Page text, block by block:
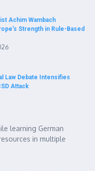
Achim Wambach
Strength in Rule-Based
Law Debate Intensifies
Attack
learning German
in multiple